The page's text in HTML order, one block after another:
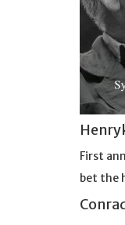
First
bet the